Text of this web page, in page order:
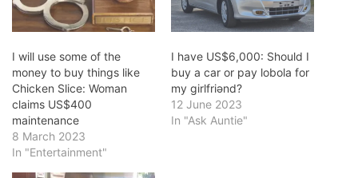
I will use some of the
money to buy things like
Chicken Slice: Woman
claims US$400
maintenance
8 March 2023
In "Entertainment"
I have US$6,000: Should I
buy a car or pay lobola for
my girlfriǝnd?
12 June 2023
In "Ask Auntie"